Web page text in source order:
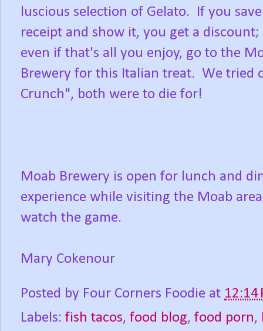
luscious selection of Gelato. If you
receipt and show it, you get a discount;
even if that's all you enjoy, go to the
Brewery for this Italian treat. We tried
Crunch", both were to die for!
Moab Brewery is open for lunch and
experience while visiting the Moab
watch the game.
Mary Cokenour
Posted by Four Corners Foodie at 12:14
Labels: fish tacos, food blog, food porn,